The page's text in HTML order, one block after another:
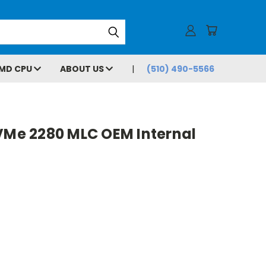
CPU ABOUT US (510) 490-5566
2280 MLC OEM Internal